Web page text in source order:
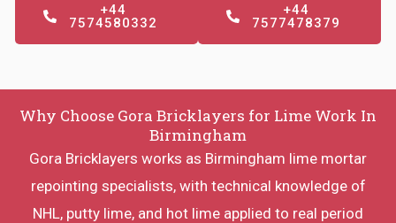
+44
7574580332
+44
7577478379
Why Choose Gora Bricklayers for Lime Work In
Birmingham
Gora Bricklayers works as Birmingham lime mortar
repointing specialists, with technical knowledge of
NHL, putty lime, and hot lime applied to real period